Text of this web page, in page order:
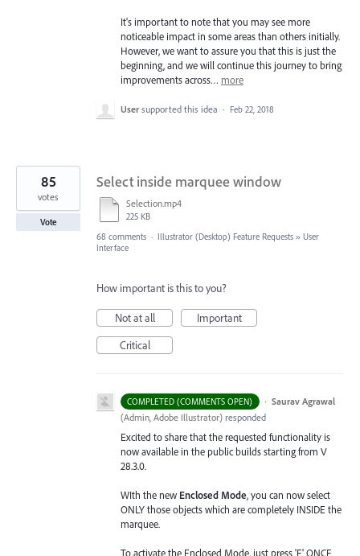
It's important to note that you may see more
noticeable impact in some areas than others initially.
However, we want to assure you that this is just the
beginning, and we will continue this journey to bring
improvements across… more
User supported this idea · Feb 22, 2018
Select inside marquee window
Selection.mp4
225 KB
85
votes
Vote
68 comments · Illustrator (Desktop) Feature Requests » User
Interface
How important is this to you?
Not at all
Important
Critical
COMPLETED (COMMENTS OPEN) · Saurav Agrawal
(Admin, Adobe Illustrator) responded
Excited to share that the requested functionality is
now available in the public builds starting from V
28.3.0.
WIth the new Enclosed Mode, you can now select
ONLY those objects which are completely INSIDE the
marquee.
To activate the Enclosed Mode, just press 'E' ONCE